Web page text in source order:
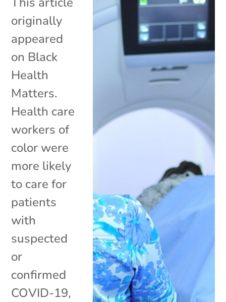
originally
appeared
on Black
Health
Matters.
Health care
workers of
color were
more likely
to care for
patients
with
suspected
or
confirmed
COVID-19,